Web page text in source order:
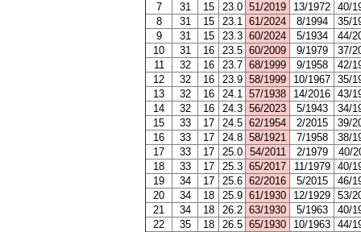
7
31 15 23.0 51/2019 13/1972 40/
8
31 15 23.1 61/2024 8/1994
35/
9
31 15 23.3 60/2024 5/1934
44/
10
31 16 23.5 60/2009 9/1979
37/
11
32 16 23.7 68/1999 9/1958
42/
12
32 16 23.9 58/1999 10/1967 35/
13
32 16 24.1 57/1938 14/2016 43/
14
32 16 24.3 56/2023 5/1943
34/
15
33 17 24.5 62/1954 2/2015
39/
16
33 17 24.8 58/1921 7/1958
38/
17
33 17 25.0 54/2011 2/1979
40/
18
33 17 25.3 65/2017 11/1979
40/
19
34 17 25.6 62/2016 5/2015
46/
20
34 18 25.9 61/1930 12/1929 53/
21
34 18 26.2 63/1930 5/1963
40/
22
35 18 26.5 65/1930 10/1963 44/